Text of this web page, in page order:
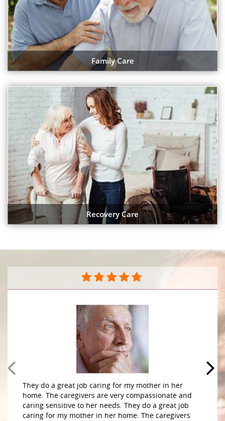
Family Care
Recovery Care
They do a great job caring for my mother in her
home. The caregivers are very compassionate and
caring sensitive to her needs. They do a great job
caring for my mother in her home. The caregivers